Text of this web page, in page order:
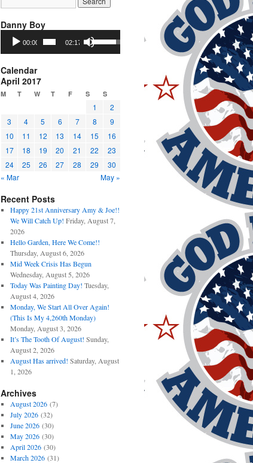
Danny Boy
Audio
Player
00:00 02:17
Use
Up/Down
Arrow
decrease
volume.
Calendar
April 2017
M T W T F S S
1
2
3
4 5 6 7 8
9
10
11 12 13 14 15
16
17
18 19 20 21 22
23
24
25 26 27 28 29
30
« Mar
May »
Recent Posts
Happy 21st Anniversary Amy & Joe!!
We Will Catch Up! Friday, August 7,
2026
Hello Garden, Here We Come!!
Thursday, August 6, 2026
Mid Week Crisis Has Begun
Wednesday, August 5, 2026
Today Was Painting Day! Tuesday,
August 4, 2026
Monday, We Start All Over Again!
(This Is My 4,260th Monday)
Monday, August 3, 2026
It’s The Tooth Of August! Sunday,
August 2, 2026
August Has arrived! Saturday, August
1, 2026
Archives
August 2026(7)
July 2026(32)
June 2026(30)
May 2026(30)
April 2026(30)
March 2026(31)